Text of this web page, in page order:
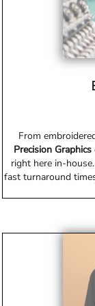
From
Precision Graphics
right here in-
fast turnaround